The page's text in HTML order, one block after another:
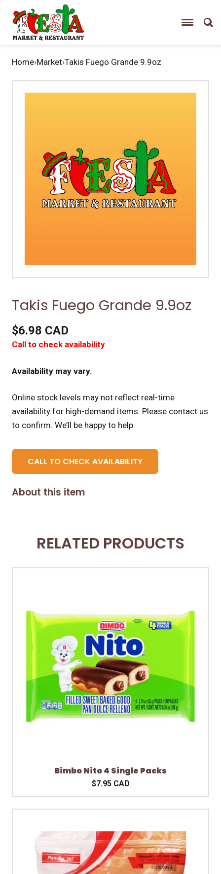
Home›Market›Takis Fuego Grande 9.9oz
Takis Fuego Grande 9.9oz
$6.98 CAD
Call to check availability
Availability may vary.
Online stock levels may not reflect real-time
availability for high-demand items. Please contact us
to confirm. We’ll be happy to help.
CALL TO CHECK AVAILABILITY
About this item
RELATED PRODUCTS
Bimbo Nito 4 Single Packs
$7.95 CAD